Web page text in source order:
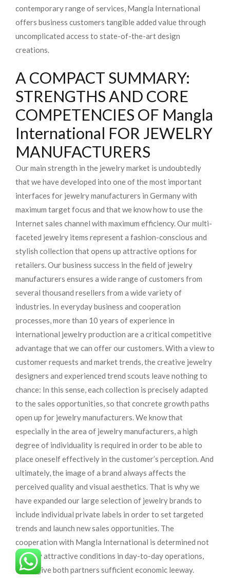
contemporary range of services, Mangla International
offers business customers tangible added value through
uncomplicated access to state-of-the-art design
creations.
A COMPACT SUMMARY:
STRENGTHS AND CORE
COMPETENCIES OF Mangla
International FOR JEWELRY
MANUFACTURERS
Our main strength in the jewelry market is undoubtedly
that we have developed into one of the most important
interfaces for jewelry manufacturers in Germany with
maximum target focus and that we know how to use the
Internet sales channel with maximum efficiency. Our multi-
faceted jewelry items represent a fashion-conscious and
stylish collection that opens up attractive options for
retailers. Our business success in the field of jewelry
manufacturers ensures a wide range of customers from
several thousand resellers from a wide variety of
industries. In everyday business and cooperation
processes, more than 10 years of experience in
international jewelry production are a critical competitive
advantage that we can offer our customers. With a view to
customer requests and market trends, the creative jewelry
designers and experienced trend scouts leave nothing to
chance: In this sense, each collection is precisely adapted
to the sales opportunities, so that concrete growth paths
open up for jewelry manufacturers. We know that
especially in the area of ​​jewelry manufacturers, a high
degree of individuality is required in order to be able to
place oneself effectively in the customer’s perception. And
ultimately, the image of a brand always affects the
perceived quality and visual aesthetics. That is why we
have expanded our large selection of jewelry brands to
include individual private labels in order to set targeted
trends and launch new sales opportunities. The
cooperation with Mangla International is determined not
least by attractive conditions in day-to-day operations,
which give both partners sufficient economic leeway.